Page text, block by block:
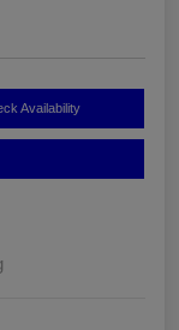
Availability